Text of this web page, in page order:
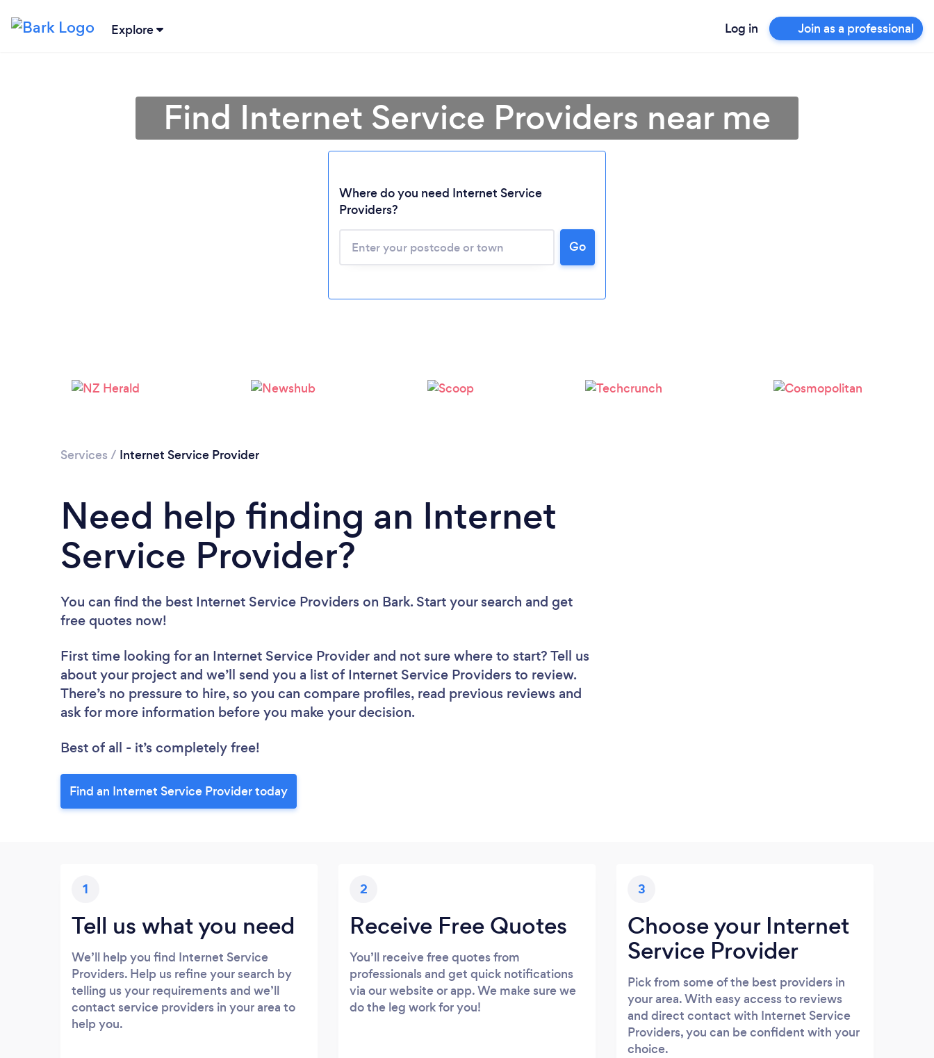
Explore Log in Join as a professional
Loading...
Find Internet Service Providers near me
Where do you need Internet Service
Providers?
Go
Services / Internet Service Provider
Need help finding an Internet
Service Provider?
You can find the best Internet Service Providers on Bark. Start your search and get
free quotes now!
First time looking for an Internet Service Provider and not sure where to start? Tell us
about your project and we’ll send you a list of Internet Service Providers to review.
There’s no pressure to hire, so you can compare profiles, read previous reviews and
ask for more information before you make your decision.
Best of all - it’s completely free!
Find an Internet Service Provider today
1
Tell us what you need
We’ll help you find Internet Service
Providers. Help us refine your search by
telling us your requirements and we’ll
contact service providers in your area to
help you.
2
Receive Free Quotes
You’ll receive free quotes from
professionals and get quick notifications
via our website or app. We make sure we
do the leg work for you!
3
Choose your Internet
Service Provider
Pick from some of the best providers in
your area. With easy access to reviews
and direct contact with Internet Service
Providers, you can be confident with your
choice.